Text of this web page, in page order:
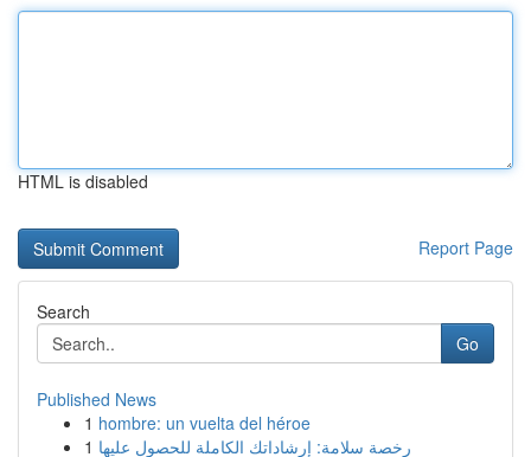
HTML is disabled
Report Page
Search
Go
Published News
1 hombre: un vuelta del héroe
1 رخصة سلامة: إرشاداتك الكاملة للحصول عليها